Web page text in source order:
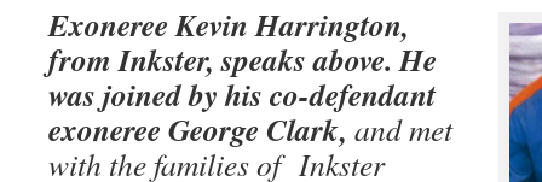
Exoneree Kevin Harrington,
from Inkster, speaks above. He
was joined by his co-defendant
exoneree George Clark, and met
with the families of Inkster